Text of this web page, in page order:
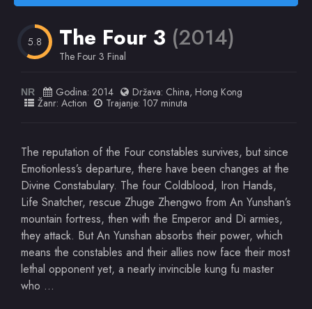
5.8 The Four 3 (2014)
The Four 3 Final
NR Godina: 2014 Država: China, Hong Kong
Žanr: Action Trajanje: 107 minuta
The reputation of the Four constables survives, but since
Emotionless’s departure, there have been changes at the
Divine Constabulary. The four Coldblood, Iron Hands,
Life Snatcher, rescue Zhuge Zhengwo from An Yunshan’s
mountain fortress, then with the Emperor and Di armies,
they attack. But An Yunshan absorbs their power, which
means the constables and their allies now face their most
lethal opponent yet, a nearly invincible kung fu master
who …